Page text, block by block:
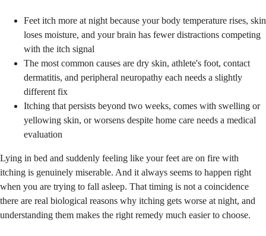
Feet itch more at night because your body temperature rises, skin
loses moisture, and your brain has fewer distractions competing
with the itch signal
The most common causes are dry skin, athlete's foot, contact
dermatitis, and peripheral neuropathy each needs a slightly
different fix
Itching that persists beyond two weeks, comes with swelling or
yellowing skin, or worsens despite home care needs a medical
evaluation
Lying in bed and suddenly feeling like your feet are on fire with
itching is genuinely miserable. And it always seems to happen right
when you are trying to fall asleep. That timing is not a coincidence
there are real biological reasons why itching gets worse at night, and
understanding them makes the right remedy much easier to choose.